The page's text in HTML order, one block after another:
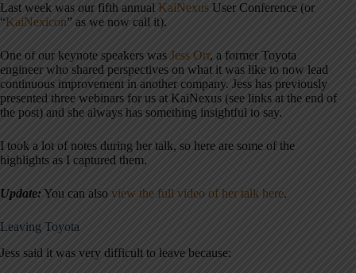
Last week was our fifth annual KaiNexus User Conference (or
“KaiNexicon” as we now call it).
One of our keynote speakers was Jess Orr, a former Toyota
engineer who shared perspectives on what it was like to now lead
continuous improvement in another company. Jess has previously
presented three webinars for us at KaiNexus (see links at the end of
the post) and she always has something insightful to say.
I took a lot of notes during her talk, so here are some of the
highlights as I captured them.
Update: You can also view the full video of her talk here.
Leaving Toyota
Jess said it was very difficult to leave because: